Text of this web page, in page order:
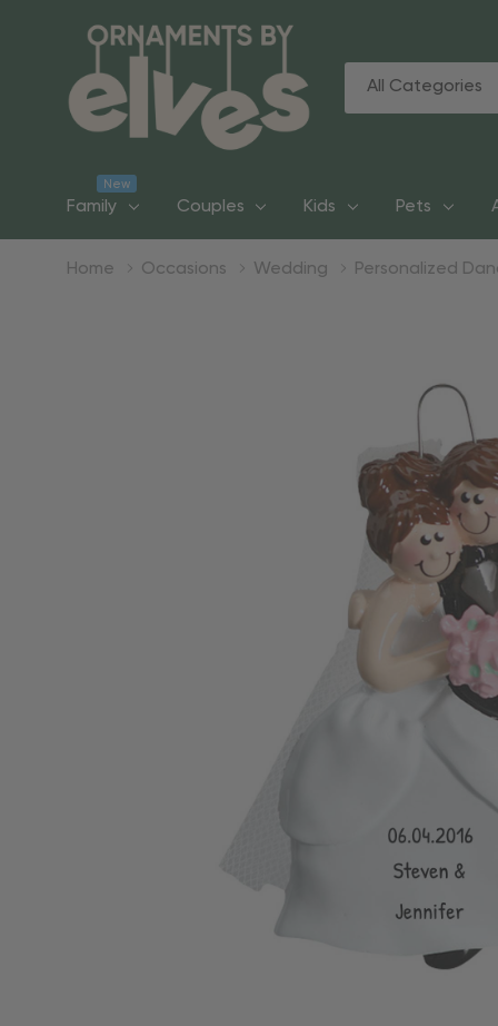
Categories
Search
Family
New
Couples Kids Pets
Home Occasions Wedding Personalized